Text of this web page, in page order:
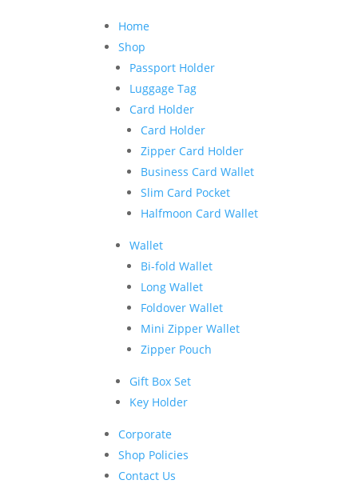
Home
Shop
Passport Holder
Luggage Tag
Card Holder
Card Holder
Zipper Card Holder
Business Card Wallet
Slim Card Pocket
Halfmoon Card Wallet
Wallet
Bi-fold Wallet
Long Wallet
Foldover Wallet
Mini Zipper Wallet
Zipper Pouch
Gift Box Set
Key Holder
Corporate
Shop Policies
Contact Us